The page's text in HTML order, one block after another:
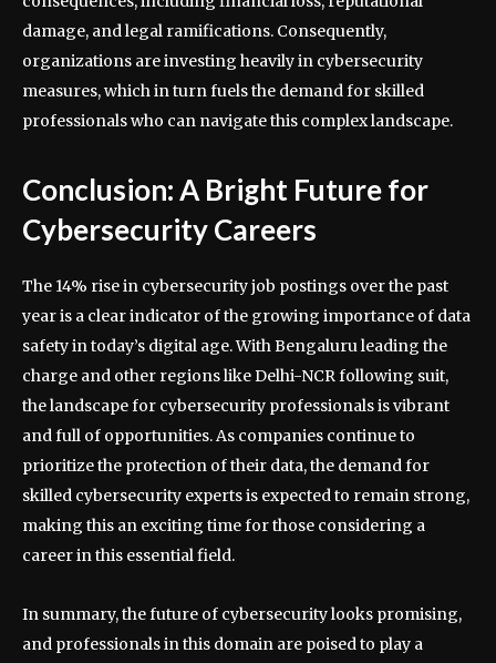
damage, and legal ramifications. Consequently,
organizations are investing heavily in cybersecurity
measures, which in turn fuels the demand for skilled
professionals who can navigate this complex landscape.
Conclusion: A Bright Future for
Cybersecurity Careers
The 14% rise in cybersecurity job postings over the past
year is a clear indicator of the growing importance of data
safety in today’s digital age. With Bengaluru leading the
charge and other regions like Delhi-NCR following suit,
the landscape for cybersecurity professionals is vibrant
and full of opportunities. As companies continue to
prioritize the protection of their data, the demand for
skilled cybersecurity experts is expected to remain strong,
making this an exciting time for those considering a
career in this essential field.
In summary, the future of cybersecurity looks promising,
and professionals in this domain are poised to play a